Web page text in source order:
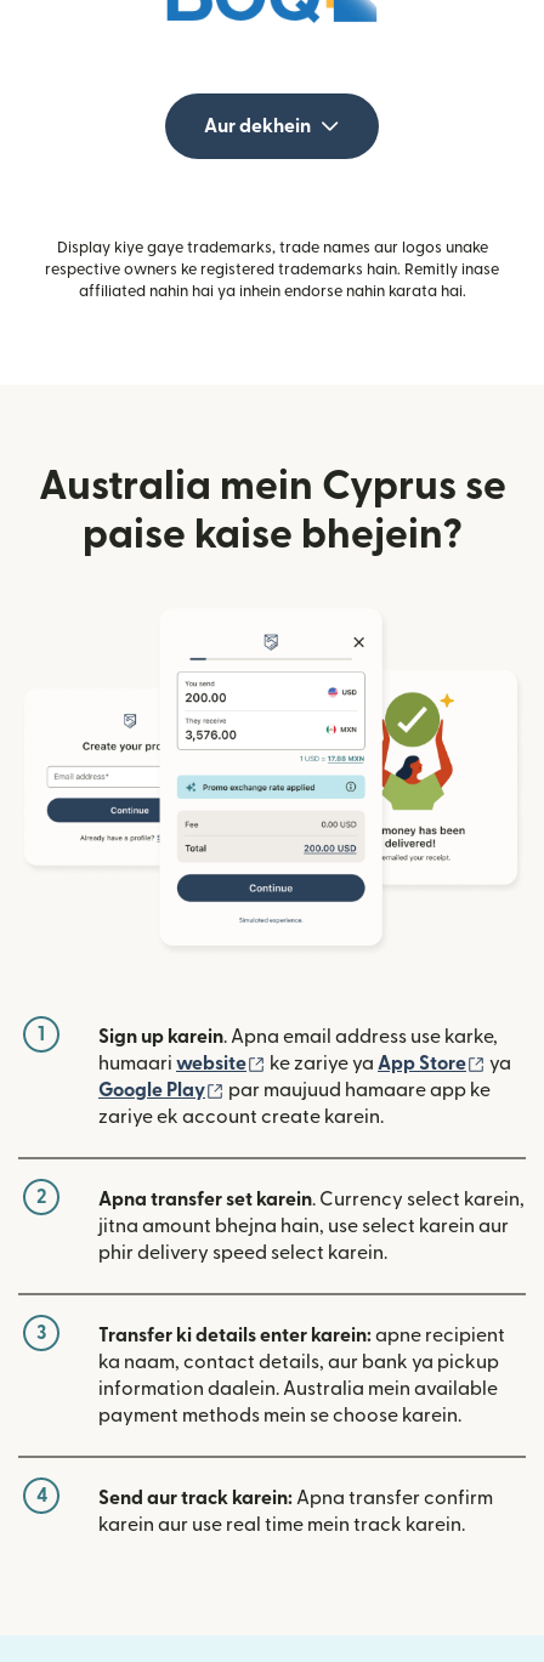
Aur dekhein
Display kiye gaye trademarks, trade names aur logos unake
respective owners ke registered trademarks hain. Remitly inase
affiliated nahin hai ya inhein endorse nahin karata hai.
Australia mein Cyprus se
paise kaise bhejein?
1 Sign up karein. Apna email address use karke,
humaari website (nai window mein khulta hai)
ke zariye ya App Store (nai
ya
Google Play
(nai window mein khulta hai)
par maujuud hamaare app ke
zariye ek account create karein.
2 Apna transfer set karein. Currency select karein,
jitna amount bhejna hain, use select karein aur
phir delivery speed select karein.
3 Transfer ki details enter karein:apne recipient
ka naam, contact details, aur bank ya pickup
information daalein. Australia mein available
payment methods mein se choose karein.
4 Send aur track karein: Apna transfer confirm
karein aur use real time mein track karein.